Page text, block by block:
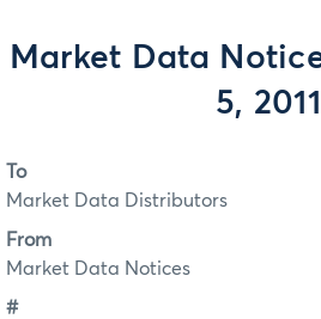
Market Data
5, 2011
To
Market Data Distributors
From
Market Data Notices
#